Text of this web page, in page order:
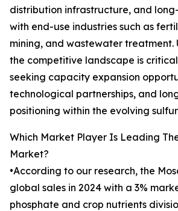
distribution infrastructure, and
with end-use industries such as
mining, and wastewater treatment.
the competitive landscape is
seeking capacity expansion
technological partnerships, and
positioning within the evolving
Which Market Player Is Leading
Market?
•According to our research, the
global sales in 2024 with a 3%
phosphate and crop nutrients